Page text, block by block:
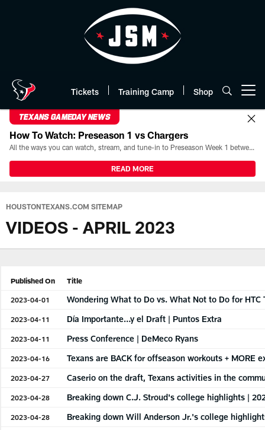
Tickets Training Camp Shop
TEXANS GAMEDAY NEWS
How To Watch: Preseason 1 vs Chargers
All the ways you can watch, stream, and tune-in to Preseason Week 1 between the Texans and the Los Angeles Chargers at Reliant Stadium on August 13.
READ MORE
HOUSTONTEXANS.COM SITEMAP
VIDEOS - APRIL 2023
Published On Title
2023-04-01 Wondering What to Do vs. What Not to Do for HTC
2023-04-11 Día Importante…y el Draft | Puntos Extra
2023-04-11 Press Conference | DeMeco Ryans
2023-04-16 Texans are BACK for offseason workouts + MORE
2023-04-27 Caserio on the draft, Texans activities in the
2023-04-28 Breaking down C.J. Stroud's college highlights |
2023-04-28 Breaking down Will Anderson Jr.'s college